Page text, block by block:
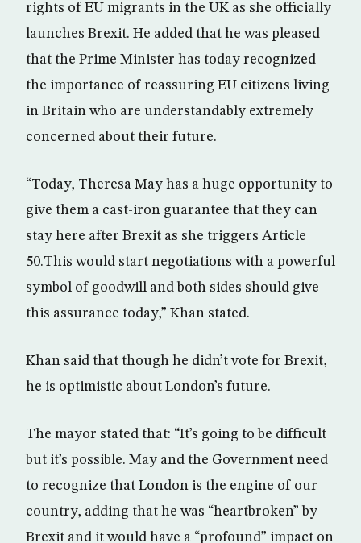
rights of EU migrants in the UK as she officially
launches Brexit. He added that he was pleased
that the Prime Minister has today recognized
the importance of reassuring EU citizens living
in Britain who are understandably extremely
concerned about their future.
“Today, Theresa May has a huge opportunity to
give them a cast-iron guarantee that they can
stay here after Brexit as she triggers Article
50.This would start negotiations with a powerful
symbol of goodwill and both sides should give
this assurance today,” Khan stated.
Khan said that though he didn’t vote for Brexit,
he is optimistic about London’s future.
The mayor stated that: “It’s going to be difficult
but it’s possible. May and the Government need
to recognize that London is the engine of our
country, adding that he was “heartbroken” by
Brexit and it would have a “profound” impact on